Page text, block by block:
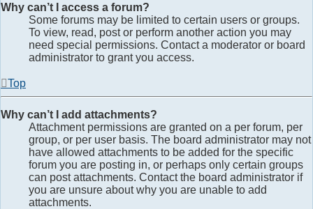
Why can’t I access a forum?
Some forums may be limited to certain users or groups.
To view, read, post or perform another action you may
need special permissions. Contact a moderator or board
administrator to grant you access.
Top
Why can’t I add attachments?
Attachment permissions are granted on a per forum, per
group, or per user basis. The board administrator may not
have allowed attachments to be added for the specific
forum you are posting in, or perhaps only certain groups
can post attachments. Contact the board administrator if
you are unsure about why you are unable to add
attachments.